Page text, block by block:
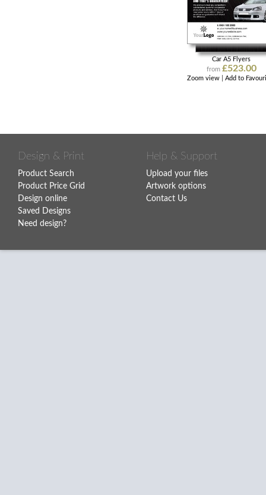
Car A5 Flyers
from £523.00
Zoom view |Add to
Design & Print
Product Search
Product Price Grid
Design online
Saved Designs
Need design?
Help & Support
Upload your files
Artwork options
Contact Us